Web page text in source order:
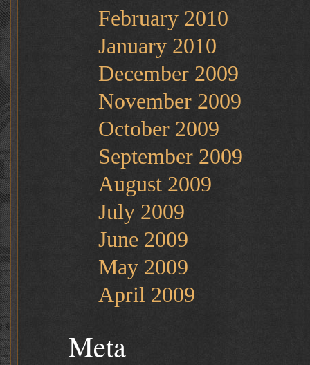
February 2010
January 2010
December 2009
November 2009
October 2009
September 2009
August 2009
July 2009
June 2009
May 2009
April 2009
Meta